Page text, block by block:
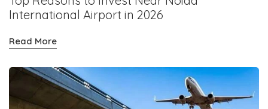
International Airport in 2026
Read More